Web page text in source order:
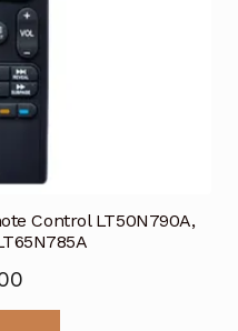
Control LT50N790A,